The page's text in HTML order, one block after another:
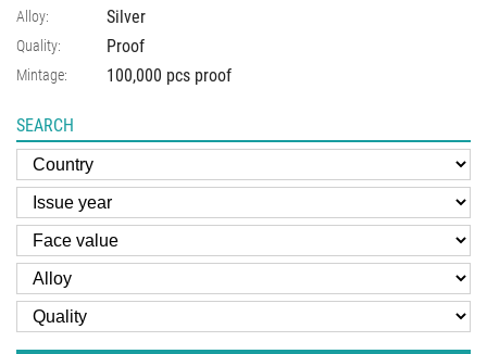
Alloy: Silver
Quality: Proof
Mintage: 100,000 pcs proof
SEARCH